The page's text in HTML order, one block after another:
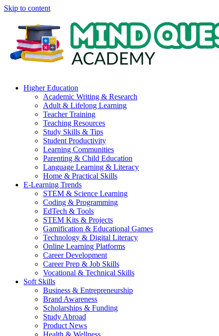
Skip to content
Higher Education
Academic Writing & Research
Adult & Lifelong Learning
Teacher Training
Teaching Resources
Study Skills & Tips
Student Productivity
Learning Communities
Parenting & Child Education
Language Learning & Literacy
Home & Practical Skills
E-Learning Trends
STEM & Science Learning
Coding & Programming
EdTech & Tools
STEM Kits & Projects
Gamification & Educational Games
Technology & Digital Literacy
Online Learning Platforms
Career Development
Career Prep & Job Skills
Vocational & Technical Skills
Soft Skills
Business & Entrepreneurship
Brand Awareness
Scholarships & Funding
Study Abroad
Product News
Health & Wellness